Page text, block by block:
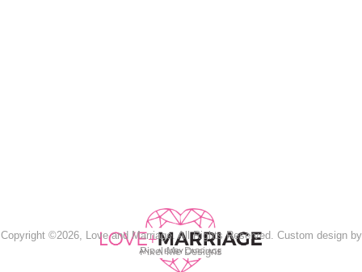
Copyright ©2026, Love and Marriage. All Rights Reserved. Custom design by
Pixel Me Designs